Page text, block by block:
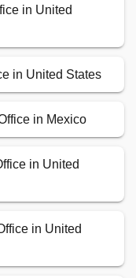
in United
in United States
in Mexico
in United
in United